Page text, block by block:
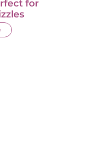
for